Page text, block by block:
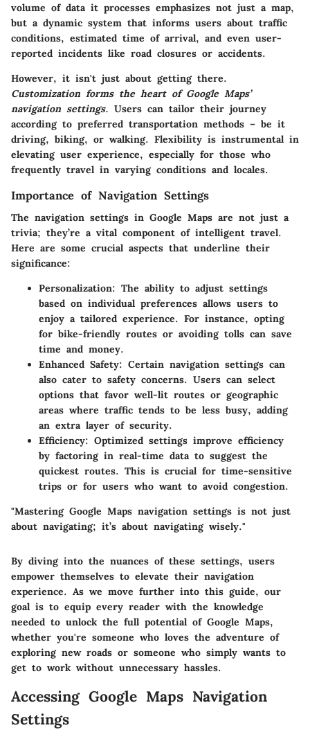
volume of data it processes emphasizes not just a map,
but a dynamic system that informs users about traffic
conditions, estimated time of arrival, and even user-
reported incidents like road closures or accidents.
However, it isn't just about getting there.
Customization forms the heart of Google Maps’
navigation settings. Users can tailor their journey
according to preferred transportation methods – be it
driving, biking, or walking. Flexibility is instrumental in
elevating user experience, especially for those who
frequently travel in varying conditions and locales.
Importance of Navigation Settings
The navigation settings in Google Maps are not just a
trivia; they’re a vital component of intelligent travel.
Here are some crucial aspects that underline their
significance:
Personalization: The ability to adjust settings
based on individual preferences allows users to
enjoy a tailored experience. For instance, opting
for bike-friendly routes or avoiding tolls can save
time and money.
Enhanced Safety: Certain navigation settings can
also cater to safety concerns. Users can select
options that favor well-lit routes or geographic
areas where traffic tends to be less busy, adding
an extra layer of security.
Efficiency: Optimized settings improve efficiency
by factoring in real-time data to suggest the
quickest routes. This is crucial for time-sensitive
trips or for users who want to avoid congestion.
"Mastering Google Maps navigation settings is not just
about navigating; it’s about navigating wisely."
By diving into the nuances of these settings, users
empower themselves to elevate their navigation
experience. As we move further into this guide, our
goal is to equip every reader with the knowledge
needed to unlock the full potential of Google Maps,
whether you're someone who loves the adventure of
exploring new roads or someone who simply wants to
get to work without unnecessary hassles.
Accessing Google Maps Navigation
Settings